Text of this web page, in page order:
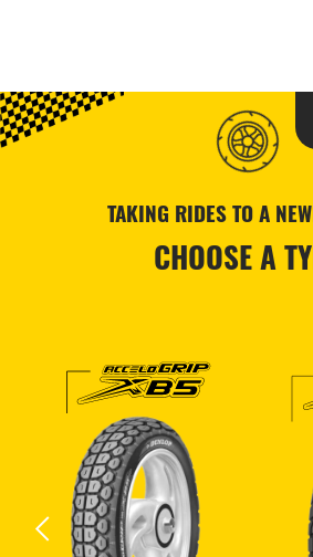
TAKING RIDES TO A
CHOOSE A